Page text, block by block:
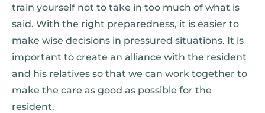
train yourself not to take in too much of what is
said. With the right preparedness, it is easier to
make wise decisions in pressured situations. It is
important to create an alliance with the resident
and his relatives so that we can work together to
make the care as good as possible for the
resident.